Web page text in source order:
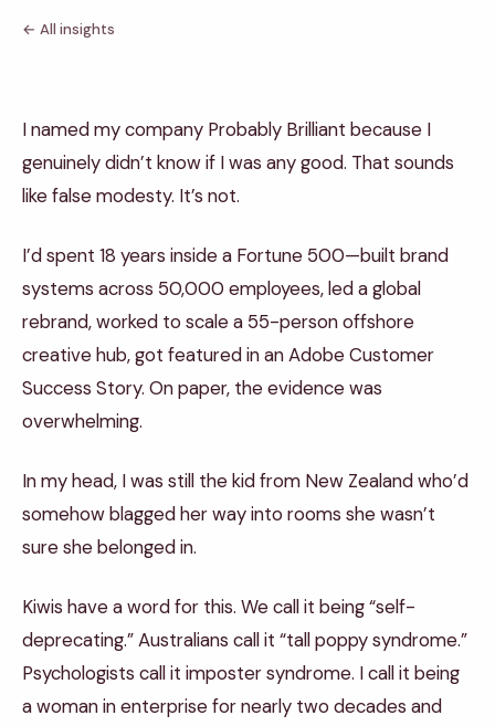
← All insights
I named my company Probably Brilliant because I
genuinely didn’t know if I was any good. That sounds
like false modesty. It’s not.
I’d spent 18 years inside a Fortune 500—built brand
systems across 50,000 employees, led a global
rebrand, worked to scale a 55-person offshore
creative hub, got featured in an Adobe Customer
Success Story. On paper, the evidence was
overwhelming.
In my head, I was still the kid from New Zealand who’d
somehow blagged her way into rooms she wasn’t
sure she belonged in.
Kiwis have a word for this. We call it being “self-
deprecating.” Australians call it “tall poppy syndrome.”
Psychologists call it imposter syndrome. I call it being
a woman in enterprise for nearly two decades and